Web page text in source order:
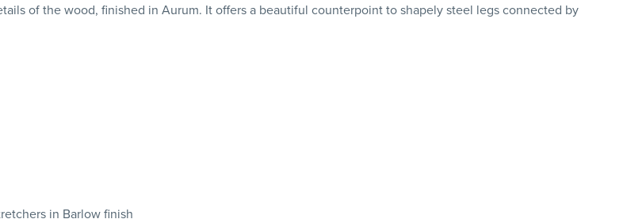
of the wood, finished in Aurum. It offers a beautiful counterpoint to shapely steel legs connected by
in Barlow finish